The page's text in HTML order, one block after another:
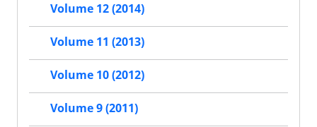
Volume 12 (2014)
Volume 11 (2013)
Volume 10 (2012)
Volume 9 (2011)